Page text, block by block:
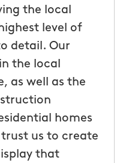
the local
level of
detail. Our
the local
as well as the
homes
us to create
that